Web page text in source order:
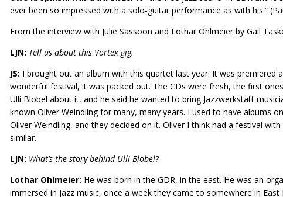
ever been so impressed with a solo-guitar performance as with his.”
From the interview with Julie Sassoon and Lothar Ohlmeier by Gail
LJN: Tell us about this Vortex gig.
JS: I brought out an album with this quartet last year. It was premiered
wonderful festival, it was packed out. The CDs were fresh, the first
Ulli Blobel about it, and he said he wanted to bring Jazzwerkstatt
known Oliver Weindling for many, many years. I used to have albums
Oliver Weindling, and they decided on it. Oliver I think had a festival
similar.
LJN: What’s the story behind Ulli Blobel?
Lothar Ohlmeier: He was born in the GDR, in the east. He was an
immersed in jazz music, once a week they came to somewhere in